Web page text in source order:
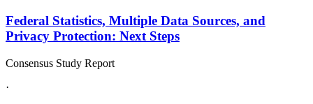
Federal Statistics, Multiple Data Sources, and
Privacy Protection: Next Steps
Consensus Study Report
·